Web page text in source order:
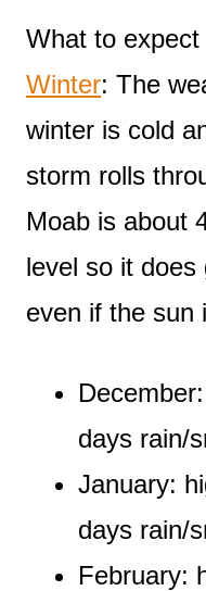
What to expect
Winter: The
winter is cold
storm rolls
Moab is about
level so it does
even if the sun
days rain/
January:
days rain/
February: